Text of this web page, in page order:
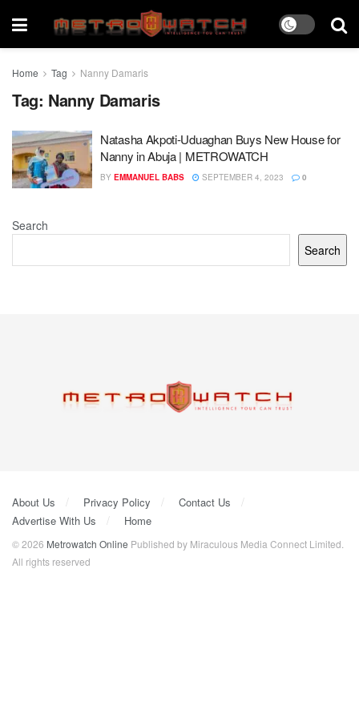
Home Tag Nanny Damaris
Tag: Nanny Damaris
Natasha Akpoti-Uduaghan Buys New House for
Nanny in Abuja | METROWATCH
BY EMMANUEL BABS SEPTEMBER 4, 2023 0
Search
Search
About Us Privacy Policy
Contact Us
Advertise With Us
Home
© 2026 Metrowatch Online Published by Miraculous Media Connect Limited.
All rights reserved